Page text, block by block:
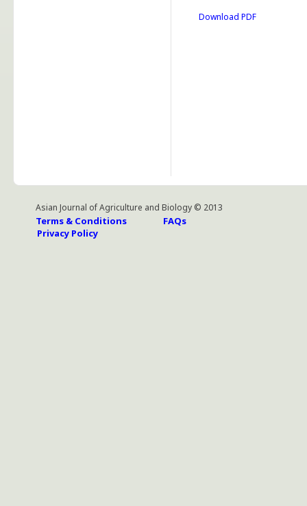
Download PDF
Asian Journal of Agriculture and Biology © 2013
Terms & Conditions
FAQs
Privacy Policy